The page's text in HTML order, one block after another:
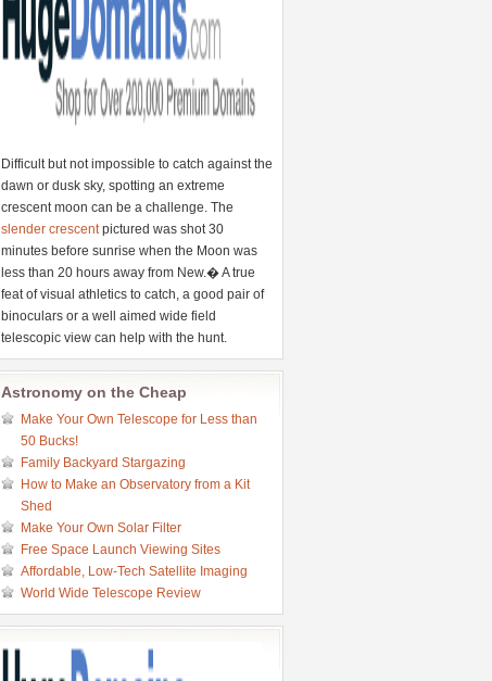
Difficult but not impossible to catch against the
dawn or dusk sky, spotting an extreme
crescent moon can be a challenge. The
slender crescentpictured was shot 30
minutes before sunrise when the Moon was
less than 20 hours away from New.� A true
feat of visual athletics to catch, a good pair of
binoculars or a well aimed wide field
telescopic view can help with the hunt.
Astronomy on the Cheap
Make Your Own Telescope for Less than
50 Bucks!
Family Backyard Stargazing
How to Make an Observatory from a Kit
Shed
Make Your Own Solar Filter
Free Space Launch Viewing Sites
Affordable, Low-Tech Satellite Imaging
World Wide Telescope Review